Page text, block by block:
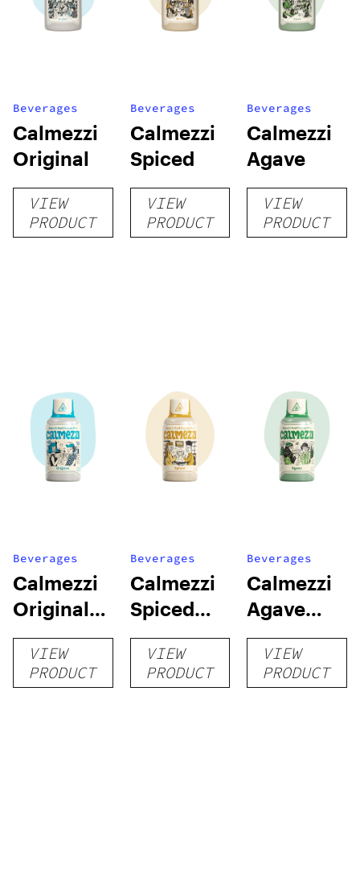
Beverages
Calmezzi
Original
VIEW
PRODUCT
Beverages
Calmezzi
Spiced
VIEW
PRODUCT
Beverages
Calmezzi
Agave
VIEW
PRODUCT
Beverages
Calmezzi
Original
Easy Shot
VIEW
PRODUCT
Beverages
Calmezzi
Spiced
Easy Shot
VIEW
PRODUCT
Beverages
Calmezzi
Agave
Easy Shot
VIEW
PRODUCT